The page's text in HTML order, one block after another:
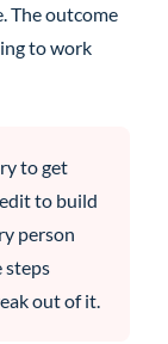
The outcome
to work
to get
to build
person
steps
out of it.